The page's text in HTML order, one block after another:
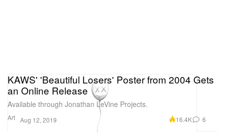
Art
KAWS' 'Beautiful Losers' Poster from 2004 Gets
an Online Release
Available through Jonathan LeVine Projects.
Aug 12, 2019 16.4K 6